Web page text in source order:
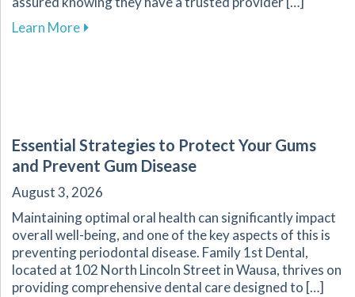
Learn Moreabout Recognizing Key Signs of Dental
Essential Strategies to Protect Your Gums
and Prevent Gum Disease
August 3, 2026
Maintaining optimal oral health can significantly impact
overall well-being, and one of the key aspects of this is
preventing periodontal disease. Family 1st Dental,
located at 102 North Lincoln Street in Wausa, thrives on
providing comprehensive dental care designed to […]